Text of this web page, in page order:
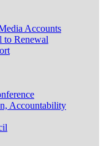
Accounts
to Renewal
Accountability